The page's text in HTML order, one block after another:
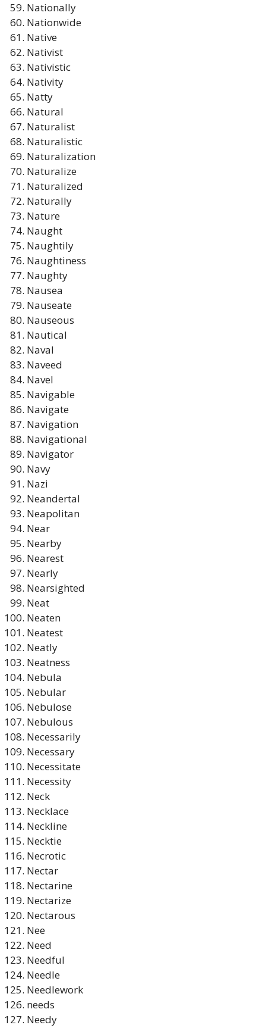
Nationally
Nationwide
Native
Nativist
Nativistic
Nativity
Natty
Natural
Naturalist
Naturalistic
Naturalization
Naturalize
Naturalized
Naturally
Nature
Naught
Naughtily
Naughtiness
Naughty
Nausea
Nauseate
Nauseous
Nautical
Naval
Naveed
Navel
Navigable
Navigate
Navigation
Navigational
Navigator
Navy
Nazi
Neandertal
Neapolitan
Near
Nearby
Nearest
Nearly
Nearsighted
Neat
Neaten
Neatest
Neatly
Neatness
Nebula
Nebular
Nebulose
Nebulous
Necessarily
Necessary
Necessitate
Necessity
Neck
Necklace
Neckline
Necktie
Necrotic
Nectar
Nectarine
Nectarize
Nectarous
Nee
Need
Needful
Needle
Needlework
needs
Needy